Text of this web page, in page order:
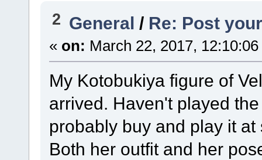
2 General / Re: Post
« on: March 22, 2017,
My Kotobukiya figure of
arrived. Haven't played
probably buy and play it
Both her outfit and her